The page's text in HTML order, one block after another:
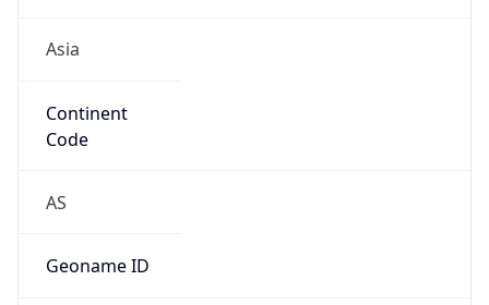
Asia
Continent
Code
AS
Geoname ID